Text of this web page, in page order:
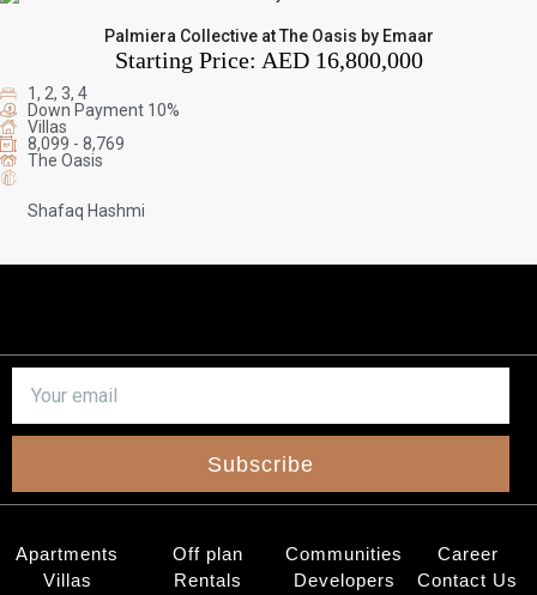
Palmiera Collective at The Oasis by Emaar
Starting Price: AED 16,800,000
1, 2, 3, 4
Down Payment 10%
Villas
8,099 - 8,769
The Oasis
Shafaq Hashmi
Subscribe
Apartments
Villas
Off plan
Rentals
Communities
Developers
Career
Contact Us